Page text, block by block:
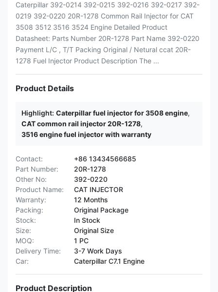
Caterpillar 392-0214 392-0215 392-0216 392-0217 392-
0219 392-0220 20R-1278 Common Rail Injector for CAT
3508 3512 3516 3524 Engine Detailed Product
Datasheet: Parts Number 20R-1278 Part Name 392-0220
Payment L/C , T/T Packing Original / Netural ccat 20R-
1278 Fuel Injector Product Description The ...
Product Details
Highlight: Caterpillar fuel injector for 3508 engine,
CAT common rail injector 20R-1278,
3516 engine fuel injector with warranty
Contact:
+86 13434566685
Part Number:
20R-1278
Other No:
392-0220
Product Name:
CAT INJECTOR
Warranty:
12 Months
Packing:
Original Package
Stock:
In Stock
Size:
Original Size
MOQ:
1 PC
Delivery Time:
3-7 Work Days
Car:
Caterpillar C7.1 Engine
Product Description